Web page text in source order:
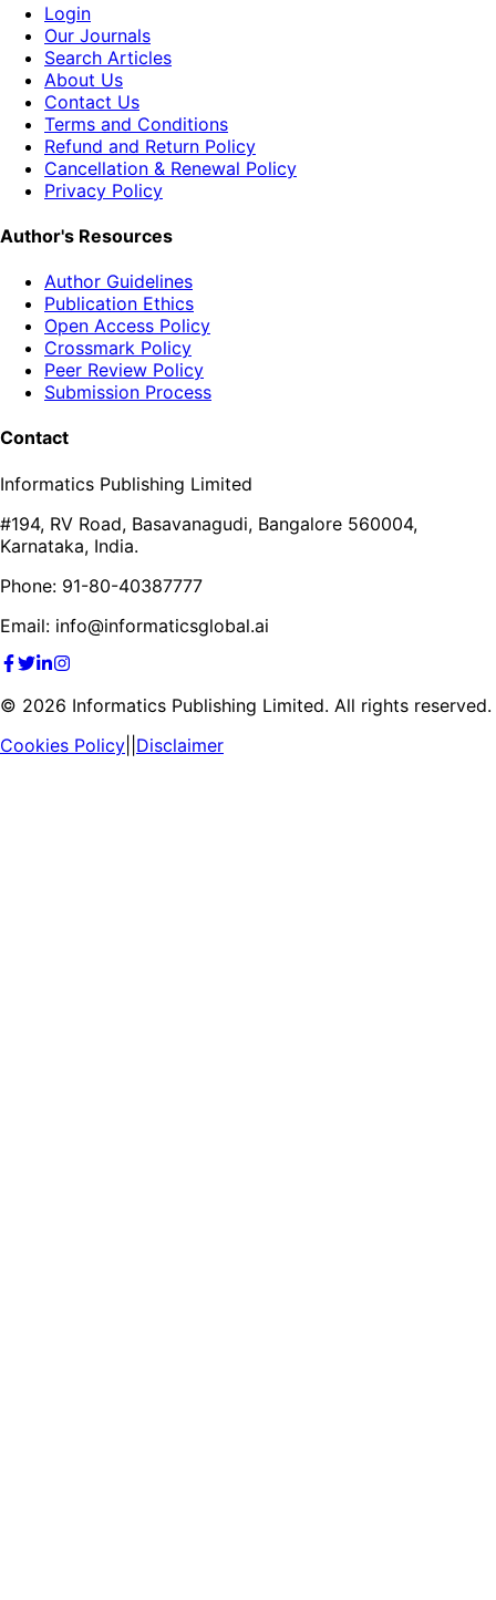
Login
Our Journals
Search Articles
About Us
Contact Us
Terms and Conditions
Refund and Return Policy
Cancellation & Renewal Policy
Privacy Policy
Author's Resources
Author Guidelines
Publication Ethics
Open Access Policy
Crossmark Policy
Peer Review Policy
Submission Process
Contact
Informatics Publishing Limited
#194, RV Road, Basavanagudi, Bangalore 560004,
Karnataka, India.
Phone: 91-80-40387777
Email: info@informaticsglobal.ai
© 2026 Informatics Publishing Limited. All rights reserved.
Cookies Policy Disclaimer